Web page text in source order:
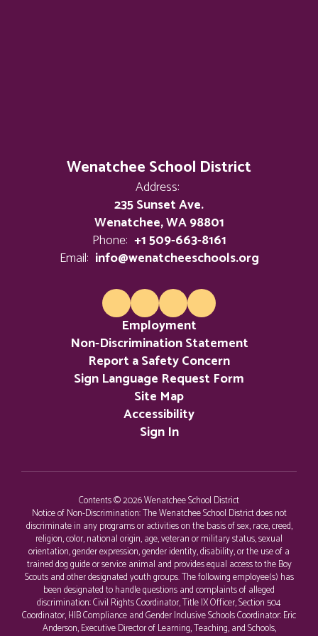
Wenatchee School District
Address:
235 Sunset Ave.
Wenatchee, WA 98801
Phone: +1 509-663-8161
Email: info@wenatcheeschools.org
Employment
Non-Discrimination Statement
Report a Safety Concern
Sign Language Request Form
Site Map
Accessibility
Sign In
Contents © 2026 Wenatchee School District
Notice of Non-Discrimination: The Wenatchee School District does not
discriminate in any programs or activities on the basis of sex, race, creed,
religion, color, national origin, age, veteran or military status, sexual
orientation, gender expression, gender identity, disability, or the use of a
trained dog guide or service animal and provides equal access to the Boy
Scouts and other designated youth groups. The following employee(s) has
been designated to handle questions and complaints of alleged
discrimination: Civil Rights Coordinator, Title IX Officer, Section 504
Coordinator, HIB Compliance and Gender Inclusive Schools Coordinator: Eric
Anderson, Executive Director of Learning, Teaching, and Schools,